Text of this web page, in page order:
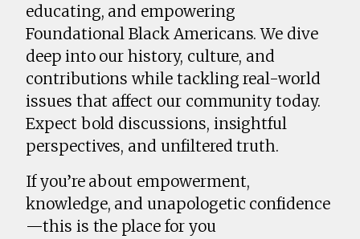
educating, and empowering
Foundational Black Americans. We dive
deep into our history, culture, and
contributions while tackling real-world
issues that affect our community today.
Expect bold discussions, insightful
perspectives, and unfiltered truth.
If you’re about empowerment,
knowledge, and unapologetic confidence
—this is the place for you